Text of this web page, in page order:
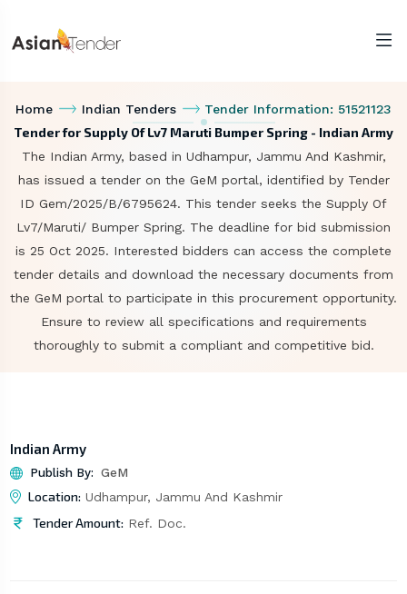
Home Indian Tenders Tender Information: 51521123
Tender for Supply Of Lv7 Maruti Bumper Spring - Indian Army
The Indian Army, based in Udhampur, Jammu And Kashmir,
has issued a tender on the GeM portal, identified by Tender
ID Gem/2025/B/6795624. This tender seeks the Supply Of
Lv7/Maruti/ Bumper Spring. The deadline for bid submission
is 25 Oct 2025. Interested bidders can access the complete
tender details and download the necessary documents from
the GeM portal to participate in this procurement opportunity.
Ensure to review all specifications and requirements
thoroughly to submit a compliant and competitive bid.
Indian Army
Publish By: GeM
Location: Udhampur, Jammu And Kashmir
Tender Amount: Ref. Doc.